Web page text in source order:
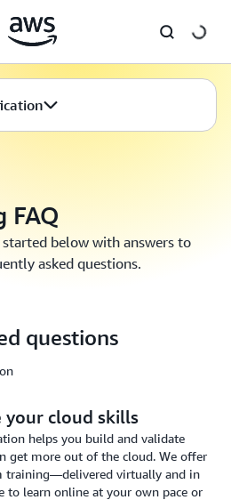
FAQ
started below with answers to
asked questions.
questions
your cloud skills
helps you build and validate
get more out of the cloud. We offer
training—delivered virtually and in
to learn online at your own pace or